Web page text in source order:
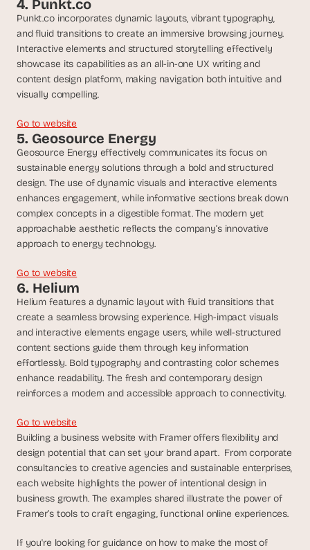
4. Punkt.co
Punkt.co incorporates dynamic layouts, vibrant typography,
and fluid transitions to create an immersive browsing journey.
Interactive elements and structured storytelling effectively
showcase its capabilities as an all-in-one UX writing and
content design platform, making navigation both intuitive and
visually compelling.
Go to website
5. Geosource Energy
Geosource Energy effectively communicates its focus on
sustainable energy solutions through a bold and structured
design. The use of dynamic visuals and interactive elements
enhances engagement, while informative sections break down
complex concepts in a digestible format. The modern yet
approachable aesthetic reflects the company’s innovative
approach to energy technology.
Go to website
6. Helium
Helium features a dynamic layout with fluid transitions that
create a seamless browsing experience. High-impact visuals
and interactive elements engage users, while well-structured
content sections guide them through key information
effortlessly. Bold typography and contrasting color schemes
enhance readability. The fresh and contemporary design
reinforces a modern and accessible approach to connectivity.
Go to website
Building a business website with Framer offers flexibility and
design potential that can set your brand apart.  From corporate
consultancies to creative agencies and sustainable enterprises,
each website highlights the power of intentional design in
business growth. The examples shared illustrate the power of
Framer’s tools to craft engaging, functional online experiences.
If you're looking for guidance on how to make the most of
c
h
w
e
e
m
r
e
a
l
f
r
s
b
u
i
l
r
s
,
a
n
d
t
n